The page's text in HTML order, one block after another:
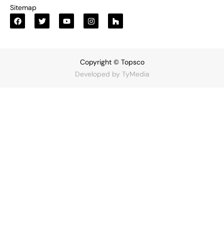
Sitemap
Copyright © Topsco
Developed by TyMedia